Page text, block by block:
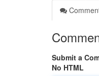
Submit a
No HTML